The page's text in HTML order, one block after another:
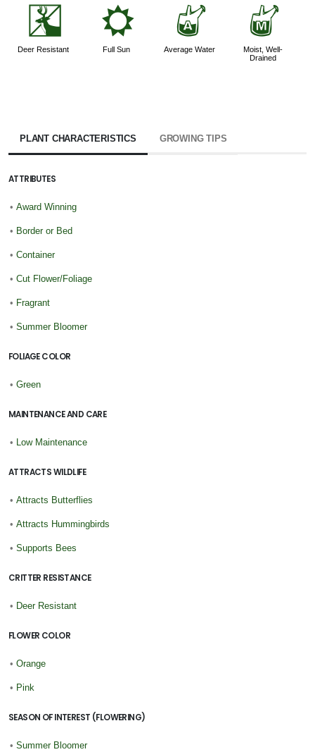
e
Deer Resistant
j
Full Sun
x
Average Water
y
Moist, Well-
Drained
PLANT CHARACTERISTICS GROWING TIPS
ATTRIBUTES
• Award Winning
• Border or Bed
• Container
• Cut Flower/Foliage
• Fragrant
• Summer Bloomer
FOLIAGE COLOR
• Green
MAINTENANCE AND CARE
• Low Maintenance
ATTRACTS WILDLIFE
• Attracts Butterflies
• Attracts Hummingbirds
• Supports Bees
CRITTER RESISTANCE
• Deer Resistant
FLOWER COLOR
• Orange
• Pink
SEASON OF INTEREST (FLOWERING)
• Summer Bloomer